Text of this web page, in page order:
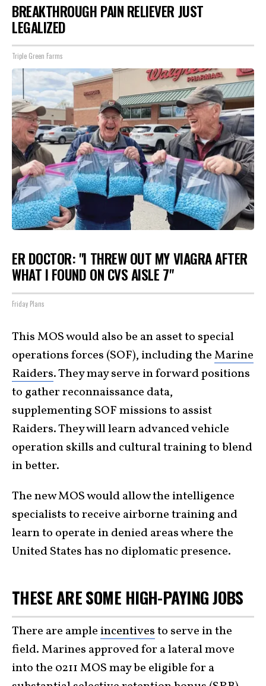
BREAKTHROUGH PAIN RELIEVER JUST
LEGALIZED
Triple Green Farms
ER DOCTOR: "I THREW OUT MY VIAGRA AFTER
WHAT I FOUND ON CVS AISLE 7"
Friday Plans
This MOS would also be an asset to special
operations forces (SOF), including theMarine
Raiders. They may serve in forward positions
to gather reconnaissance data,
supplementing SOF missions to assist
Raiders. They will learn advanced vehicle
operation skills and cultural training to blend
in better.
The new MOS would allow the intelligence
specialists to receive airborne training and
learn to operate in denied areas where the
United States has no diplomatic presence.
THESE ARE SOME HIGH-PAYING JOBS
There are ample incentivesto serve in the
field. Marines approved for a lateral move
into the 0211 MOS may be eligible for a